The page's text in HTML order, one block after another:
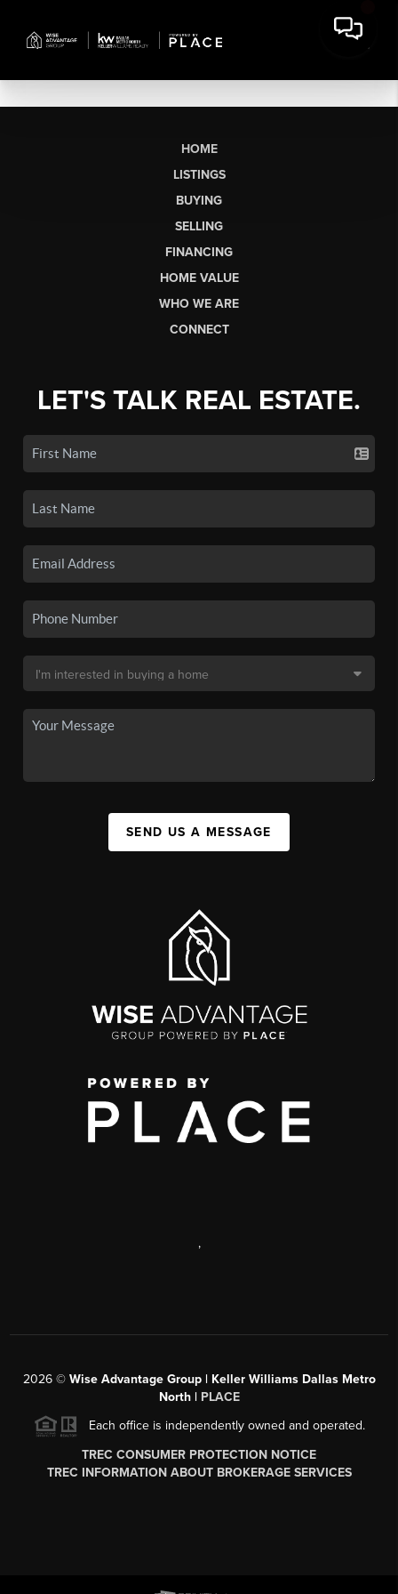
HOME
LISTINGS
BUYING
SELLING
FINANCING
HOME VALUE
WHO WE ARE
CONNECT
LET'S TALK REAL ESTATE.
SEND US A MESSAGE
,
2026© Wise Advantage Group | Keller Williams Dallas Metro
North | PLACE
Each office is independently owned and operated.
TREC CONSUMER PROTECTION NOTICE
TREC INFORMATION ABOUT BROKERAGE SERVICES